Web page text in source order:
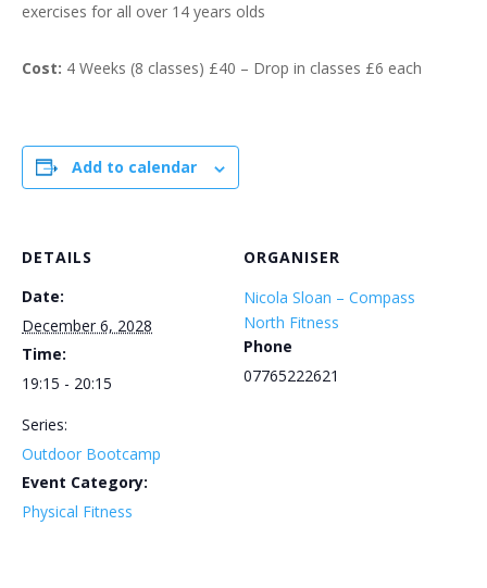
exercises for all over 14 years olds
Cost: 4 Weeks (8 classes) £40 – Drop in classes £6 each
Add to calendar
DETAILS
Date:
December 6, 2028
Time:
19:15 - 20:15
Series:
Outdoor Bootcamp
Event Category:
Physical Fitness
ORGANISER
Nicola Sloan – Compass
North Fitness
Phone
07765222621